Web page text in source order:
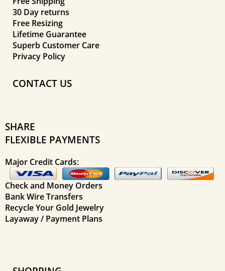
30 Day returns
Free Resizing
Lifetime Guarantee
Superb Customer Care
Privacy Policy
CONTACT US
SHARE
FLEXIBLE PAYMENTS
Major Credit Cards:
Check and Money Orders
Bank Wire Transfers
Recycle Your Gold Jewelry
Layaway / Payment Plans